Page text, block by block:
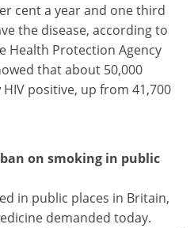
cent a year and one third
the disease, according to
Health Protection Agency
that about 50,000
positive, up from 41,700
on smoking in public
in public places in Britain,
demanded today.